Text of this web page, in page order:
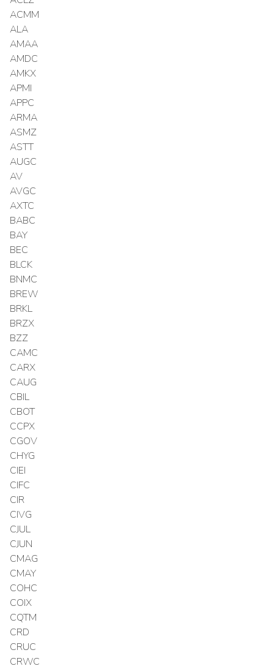
ACMM
ALA
AMAA
AMDC
AMKX
APMI
APPC
ARMA
ASMZ
ASTT
AUGC
AV
AVGC
AXTC
BABC
BAY
BEC
BLCK
BNMC
BREW
BRKL
BRZX
BZZ
CAMC
CARX
CAUG
CBIL
CBOT
CCPX
CGOV
CHYG
CIEI
CIFC
CIR
CIVG
CJUL
CJUN
CMAG
CMAY
COHC
COIX
CQTM
CRD
CRUC
CRWC